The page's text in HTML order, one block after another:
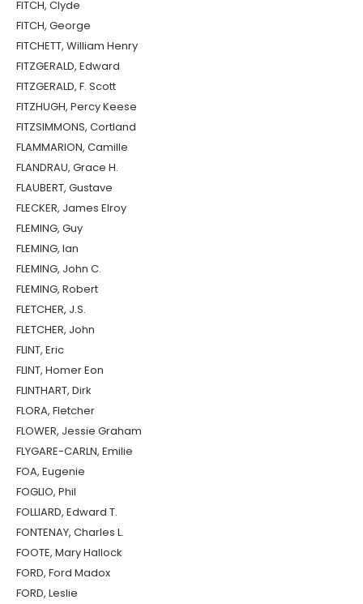
FITCH, Clyde
FITCH, George
FITCHETT, William Henry
FITZGERALD, Edward
FITZGERALD, F. Scott
FITZHUGH, Percy Keese
FITZSIMMONS, Cortland
FLAMMARION, Camille
FLANDRAU, Grace H.
FLAUBERT, Gustave
FLECKER, James Elroy
FLEMING, Guy
FLEMING, Ian
FLEMING, John C.
FLEMING, Robert
FLETCHER, J.S.
FLETCHER, John
FLINT, Eric
FLINT, Homer Eon
FLINTHART, Dirk
FLORA, Fletcher
FLOWER, Jessie Graham
FLYGARE-CARLN, Emilie
FOA, Eugenie
FOGLIO, Phil
FOLLIARD, Edward T.
FONTENAY, Charles L.
FOOTE, Mary Hallock
FORD, Ford Madox
FORD, Leslie